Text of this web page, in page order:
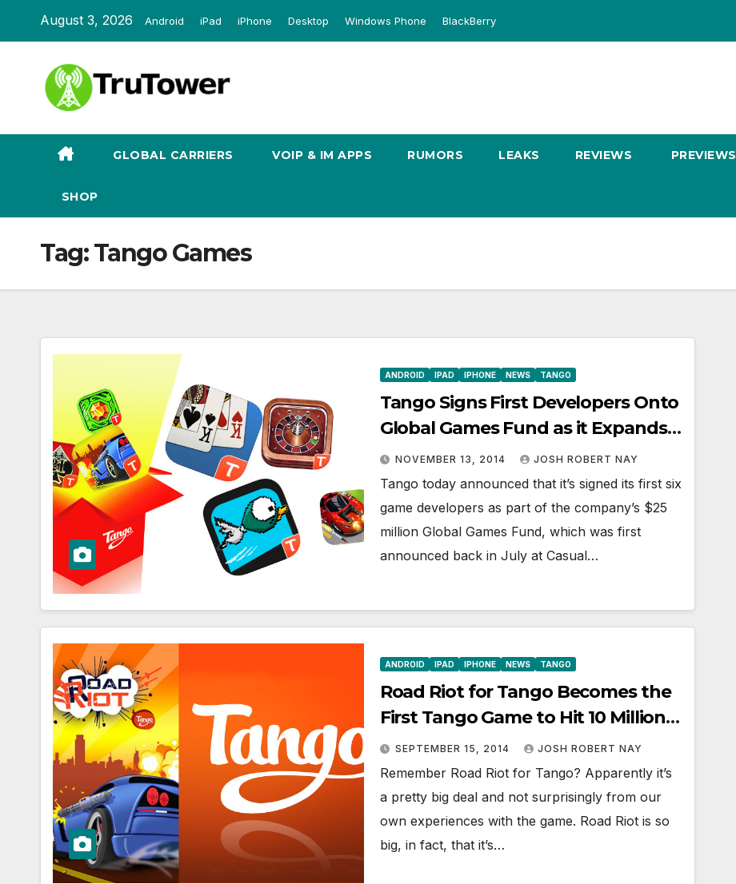
August 3, 2026 Android iPad iPhone Desktop Windows Phone BlackBerry
GLOBAL CARRIERS VOIP & IM APPS RUMORS LEAKS REVIEWS PREVIEWS
SHOP
Tag:Tango Games
ANDROID IPAD IPHONE NEWS TANGO
Tango Signs First Developers Onto
Global Games Fund as it Expands
Its Popular Gaming Platform
NOVEMBER 13, 2014 JOSH ROBERT NAY
Tango today announced that it’s signed its first six
game developers as part of the company’s $25
million Global Games Fund, which was first
announced back in July at Casual…
ANDROID IPAD IPHONE NEWS TANGO
Road Riot for Tango Becomes the
First Tango Game to Hit 10 Million
Total Downloads
SEPTEMBER 15, 2014 JOSH ROBERT NAY
Remember Road Riot for Tango? Apparently it’s
a pretty big deal and not surprisingly from our
own experiences with the game. Road Riot is so
big, in fact, that it’s…